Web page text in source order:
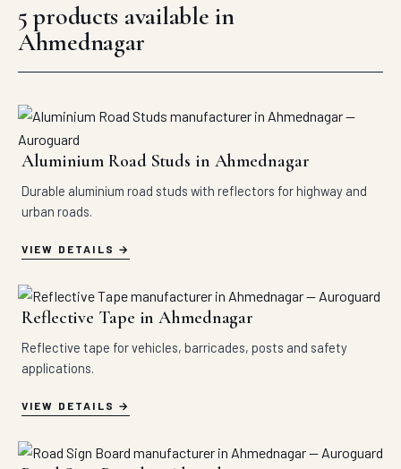
5 products available in
Ahmednagar
Aluminium Road Studs in Ahmednagar
Durable aluminium road studs with reflectors for highway and
urban roads.
VIEW DETAILS
Reflective Tape in Ahmednagar
Reflective tape for vehicles, barricades, posts and safety
applications.
VIEW DETAILS